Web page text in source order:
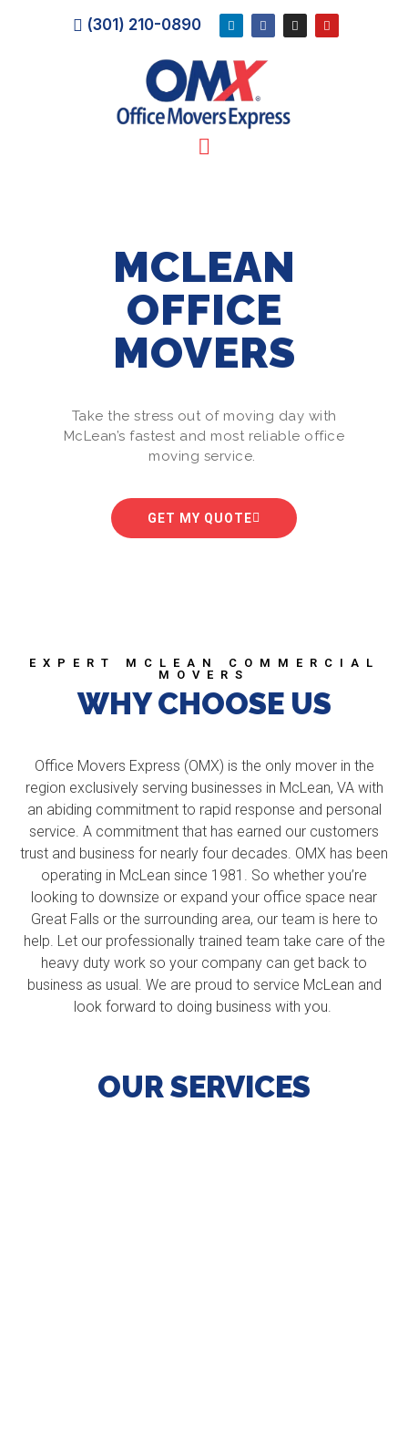
(301) 210-0890
MCLEAN
OFFICE
MOVERS
Take the stress out of moving day with
McLean’s fastest and most reliable office
moving service.
GET MY QUOTE
EXPERT MCLEAN COMMERCIAL
MOVERS
WHY CHOOSE US
Office Movers Express (OMX) is the only mover in the
region exclusively serving businesses in McLean, VA with
an abiding commitment to rapid response and personal
service. A commitment that has earned our customers
trust and business for nearly four decades. OMX has been
operating in McLean since 1981. So whether you’re
looking to downsize or expand your office space near
Great Falls or the surrounding area, our team is here to
help. Let our professionally trained team take care of the
heavy duty work so your company can get back to
business as usual. We are proud to service McLean and
look forward to doing business with you.
OUR SERVICES